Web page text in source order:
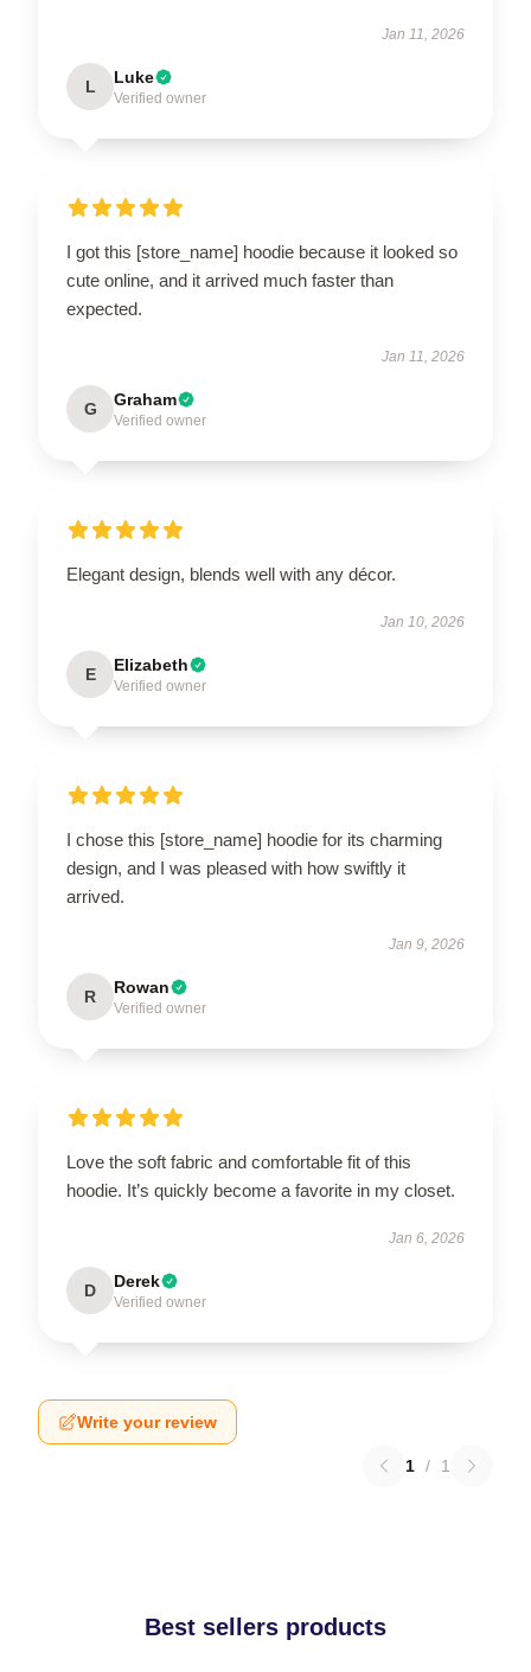
Jan 11, 2026
L Luke
Verified owner
I got this [store_name] hoodie because it looked so
cute online, and it arrived much faster than
expected.
Jan 11, 2026
G Graham
Verified owner
Elegant design, blends well with any décor.
Jan 10, 2026
E Elizabeth
Verified owner
I chose this [store_name] hoodie for its charming
design, and I was pleased with how swiftly it
arrived.
Jan 9, 2026
R Rowan
Verified owner
Love the soft fabric and comfortable fit of this
hoodie. It’s quickly become a favorite in my closet.
Jan 6, 2026
D Derek
Verified owner
Write your review
1 / 1
Best sellers products